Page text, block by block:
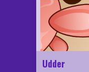
Udder